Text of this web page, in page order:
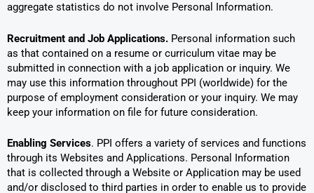
aggregate statistics do not involve Personal Information.
Recruitment and Job Applications. Personal information such
as that contained on a resume or curriculum vitae may be
submitted in connection with a job application or inquiry. We
may use this information throughout PPI (worldwide) for the
purpose of employment consideration or your inquiry. We may
keep your information on file for future consideration.
Enabling Services. PPI offers a variety of services and functions
through its Websites and Applications. Personal Information
that is collected through a Website or Application may be used
and/or disclosed to third parties in order to enable us to provide